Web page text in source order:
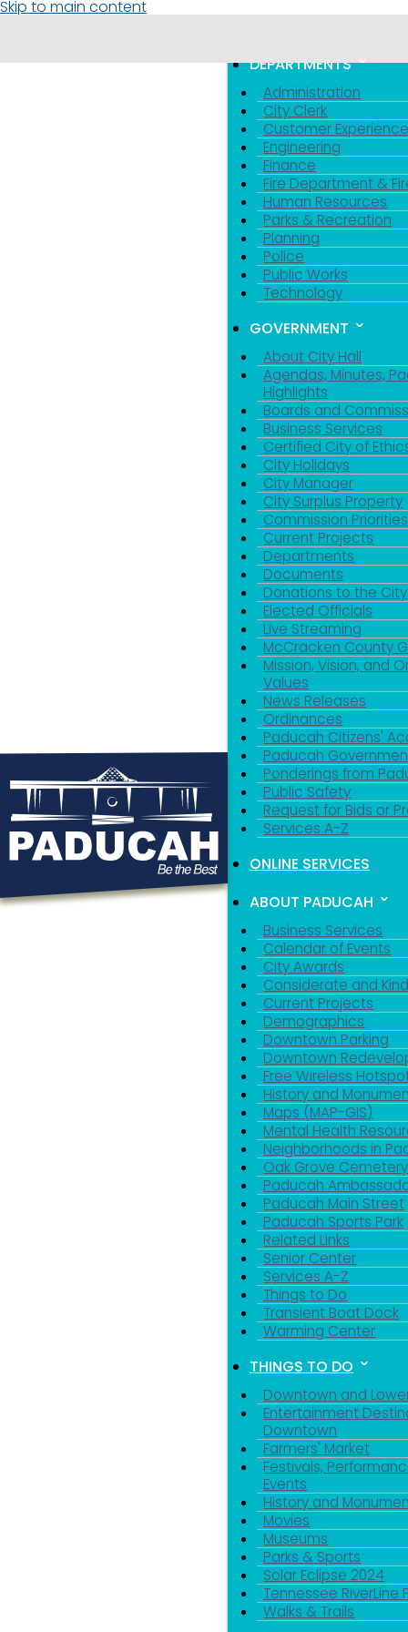
Skip to main content
DEPARTMENTS
Administration
City Clerk
Customer Experience
Engineering
Finance
Fire Department &
Human Resources
Parks & Recreation
Planning
Police
Public Works
Technology
GOVERNMENT
About City Hall
Agendas, Minutes,
Highlights
Boards and
Business Services
Certified City of
City Holidays
City Manager
City Surplus Property
Commission
Current Projects
Departments
Documents
Donations to the City
Elected Officials
Live Streaming
McCracken County
Mission, Vision, and
Values
News Releases
Ordinances
Paducah Citizens'
Paducah
Ponderings from
Public Safety
Request for Bids or
Services A-Z
ONLINE SERVICES
ABOUT PADUCAH
Business Services
Calendar of Events
City Awards
Considerate and
Current Projects
Demographics
Downtown Parking
Downtown
Free Wireless
History and
Maps (MAP-GIS)
Mental Health
Neighborhoods in
Oak Grove Cemetery
Paducah
Paducah Main Street
Paducah Sports Park
Related Links
Senior Center
Services A-Z
Things to Do
Transient Boat Dock
Warming Center
THINGS TO DO
Downtown and
Entertainment
Downtown
Farmers' Market
Festivals,
Events
History and
Movies
Museums
Parks & Sports
Solar Eclipse 2024
Tennessee RiverLine
Walks & Trails
Sign
Get